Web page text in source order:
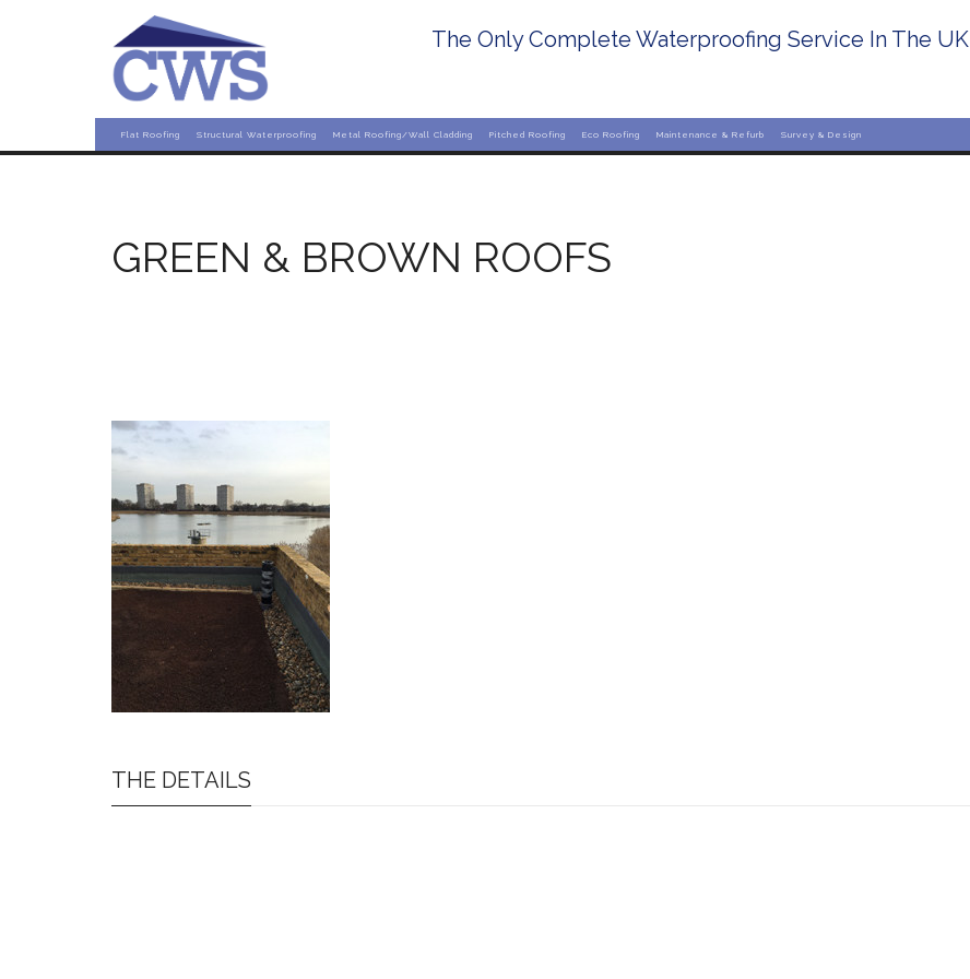
The Only Complete Waterproofing Service In The UK
Flat Roofing Structural Waterproofing Metal Roofing/Wall Cladding Pitched Roofing Eco Roofing Maintenance & Refurb Survey & Design
GREEN & BROWN ROOFS
THE DETAILS